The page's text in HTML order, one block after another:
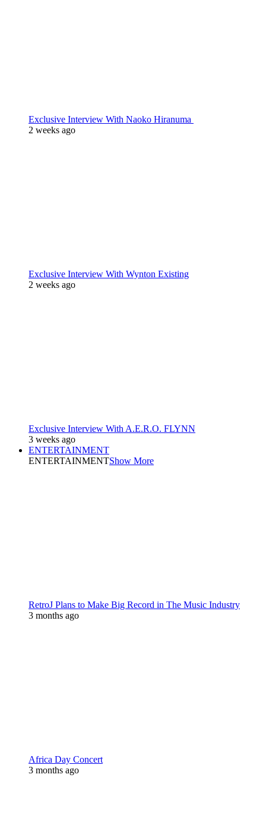
Exclusive Interview With Naoko Hiranuma
2 weeks ago
Exclusive Interview With Wynton Existing
2 weeks ago
Exclusive Interview With A.E.R.O. FLYNN
3 weeks ago
ENTERTAINMENT
ENTERTAINMENTShow More
RetroJ Plans to Make Big Record in The Music Industry
3 months ago
Africa Day Concert
3 months ago